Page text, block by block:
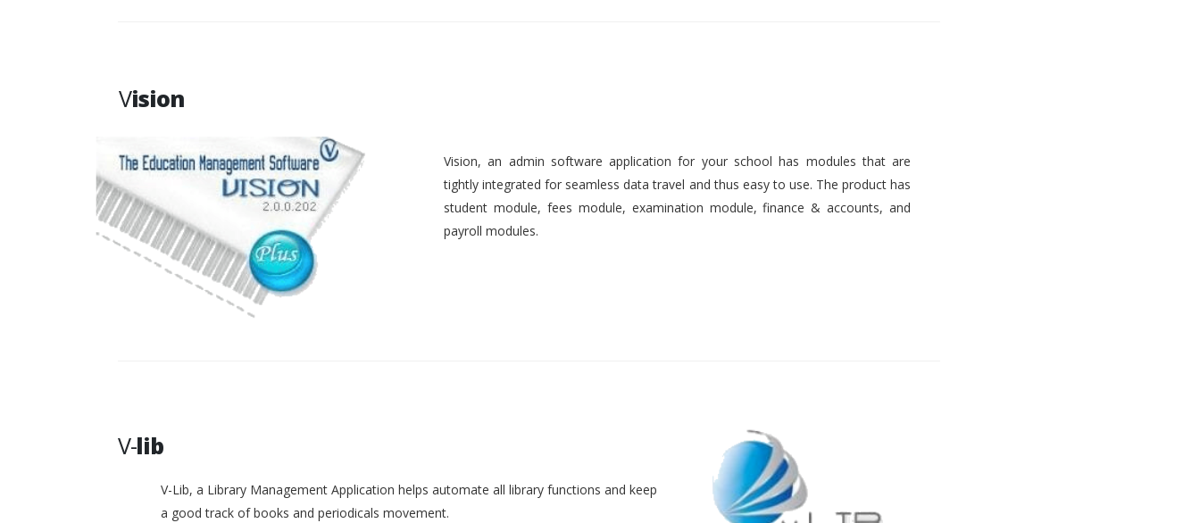
Vision
Vision, an admin software application for your school has modules that are
tightly integrated for seamless data travel and thus easy to use. The product has
student module, fees module, examination module, finance & accounts, and
payroll modules.
V-lib
V-Lib, a Library Management Application helps automate all library functions and keep
a good track of books and periodicals movement.